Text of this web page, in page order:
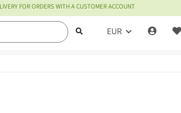
FOR ORDERS WITH A CUSTOMER ACCOUNT
EUR